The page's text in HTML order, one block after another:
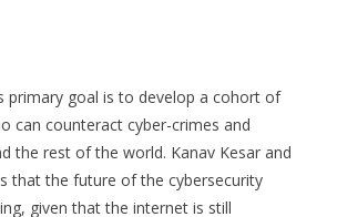
primary goal is to develop a cohort of
can counteract cyber-crimes and
the rest of the world. Kanav Kesar and
that the future of the cybersecurity
given that the internet is still